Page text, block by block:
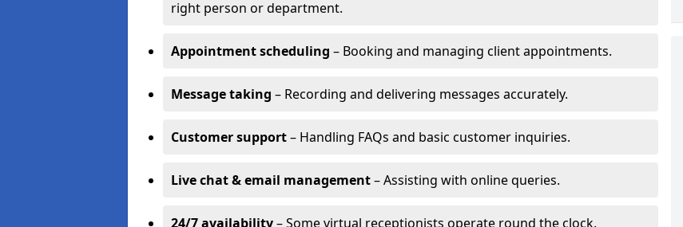
right person or department.
Appointment scheduling – Booking and managing client appointments.
Message taking – Recording and delivering messages accurately.
Customer support– Handling FAQs and basic customer inquiries.
Live chat & email management– Assisting with online queries.
24/7 availability– Some virtual receptionists operate round the clock.